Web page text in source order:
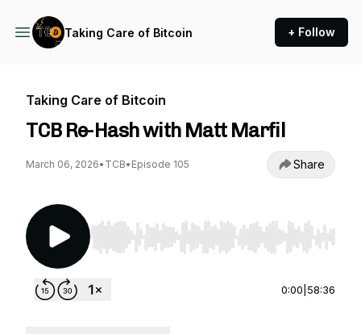
Taking Care of Bitcoin + Follow
Taking Care of Bitcoin
TCB Re-Hash with Matt Marfil
March 06, 2026• TCB• Episode 105 Share
Use Left/Right to seek, Home/End to jump to
0:00 58:36